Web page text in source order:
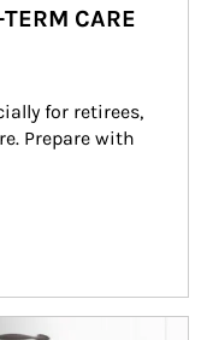
CARE
for retirees,
Prepare with